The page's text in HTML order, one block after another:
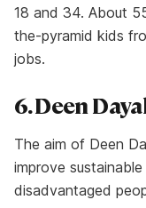
18 and 34. About
the-pyramid kids
jobs.
6. Deen
The aim of Deen
improve
disadvantaged